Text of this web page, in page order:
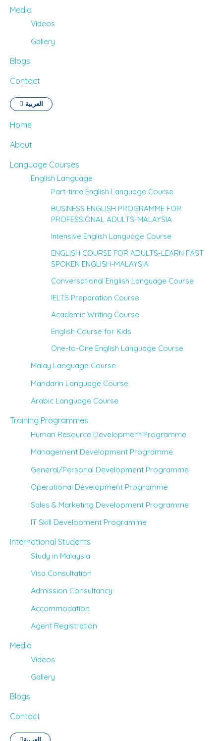
Media
Videos
Gallery
Blogs
Contact
العربية
Home
About
Language Courses
English Language
Part-time English Language Course
BUSINESS ENGLISH PROGRAMME FOR
PROFESSIONAL ADULTS-MALAYSIA
Intensive English Language Course
ENGLISH COURSE FOR ADULTS-LEARN FAST
SPOKEN ENGLISH-MALAYSIA
Conversational English Language Course
IELTS Preparation Course
Academic Writing Course
English Course for Kids
One-to-One English Language Course
Malay Language Course
Mandarin Language Course
Arabic Language Course
Training Programmes
Human Resource Development Programme
Management Development Programme
General/Personal Development Programme
Operational Development Programme
Sales & Marketing Development Programme
IT Skill Development Programme
International Students
Study in Malaysia
Visa Consultation
Admission Consultancy
Accommodation
Agent Registration
Media
Videos
Gallery
Blogs
Contact